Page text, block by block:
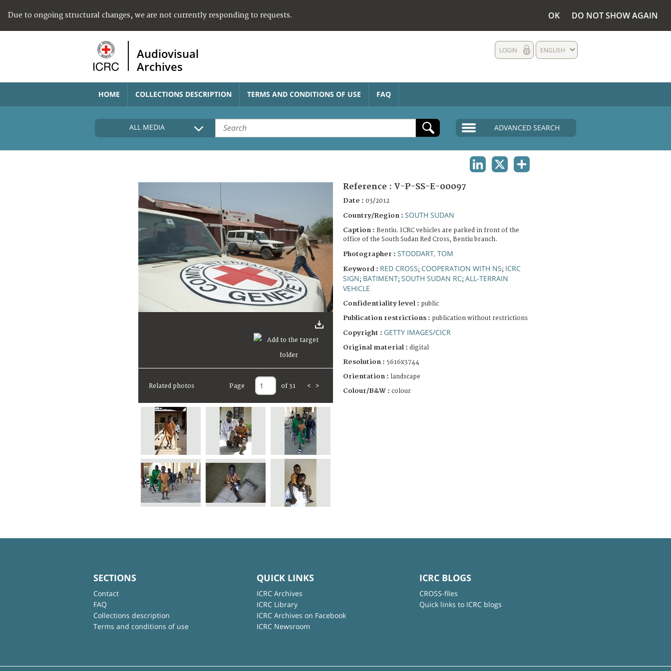
Due to ongoing structural changes, we are not currently responding to requests. OK DO NOT SHOW AGAIN
Audiovisual
Archives
ENGLISH
LOGIN
HOME COLLECTIONS DESCRIPTION TERMS AND CONDITIONS OF USE FAQ
ALL MEDIA ADVANCED SEARCH
Related photos Page of 31 < >
Reference : V-P-SS-E-00097
Date : 03/2012
Country/Region : SOUTH SUDAN
Caption : Bentiu. ICRC vehicles are parked in front of the
office of the South Sudan Red Cross, Bentiu branch.
Photographer : STODDART, TOM
Keyword : RED CROSS; COOPERATION WITH NS; ICRC
SIGN; BATIMENT; SOUTH SUDAN RC; ALL-TERRAIN
VEHICLE
Confidentiality level : public
Publication restrictions : publication without restrictions
Copyright : GETTY IMAGES/CICR
Original material : digital
Resolution : 5616x3744
Orientation : landscape
Colour/B&W : colour
SECTIONS
Contact
FAQ
Collections description
Terms and conditions of use
QUICK LINKS
ICRC Archives
ICRC Library
ICRC Archives on Facebook
ICRC Newsroom
ICRC BLOGS
CROSS-files
Quick links to ICRC blogs